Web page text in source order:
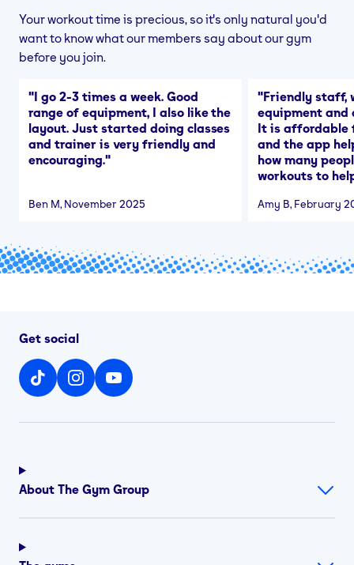
Your workout time is precious, so it's only natural you'd
want to know what our members say about our gym
before you join.
"I go 2-3 times a week. Good
range of equipment, I also like the
layout. Just started doing classes
and trainer is very friendly and
encouraging."
Ben M, November 2025
"Friendly staff,
equipment and
It is affordable
and the app
how many
workouts to
Amy B, February
Get social
About The Gym Group